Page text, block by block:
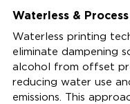
Waterless &
Waterless printing
eliminate dampening
alcohol from offset
reducing water use
emissions. This